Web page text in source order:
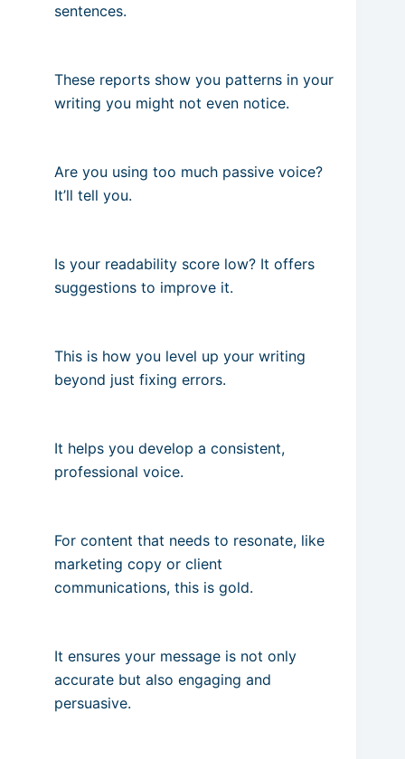
sentences.
These reports show you patterns in your
writing you might not even notice.
Are you using too much passive voice?
It’ll tell you.
Is your readability score low? It offers
suggestions to improve it.
This is how you level up your writing
beyond just fixing errors.
It helps you develop a consistent,
professional voice.
For content that needs to resonate, like
marketing copy or client
communications, this is gold.
It ensures your message is not only
accurate but also engaging and
persuasive.